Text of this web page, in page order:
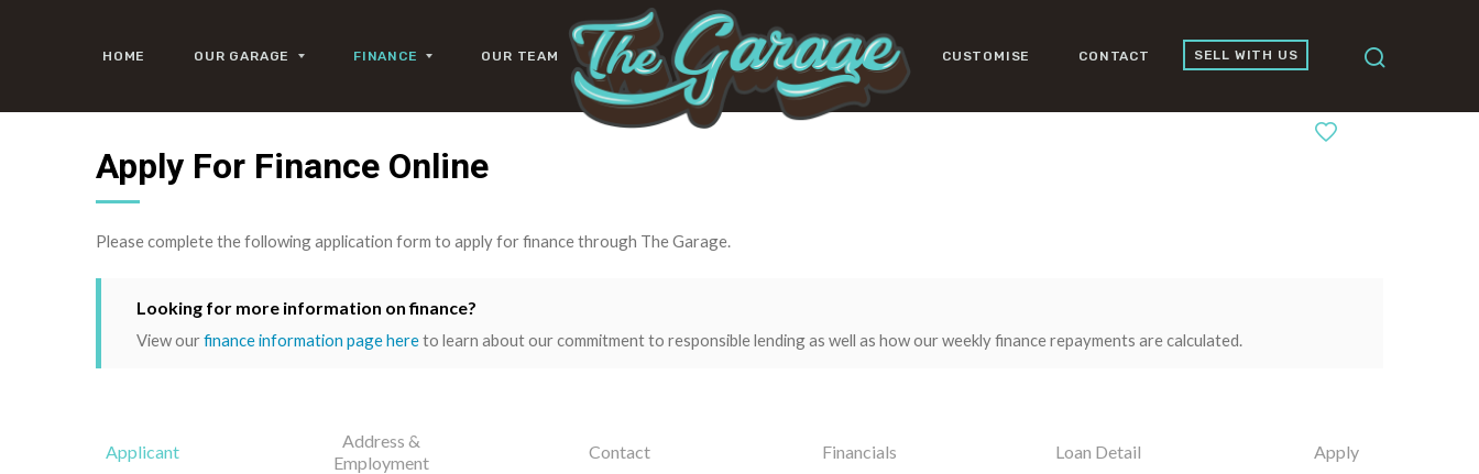
HOME OUR GARAGE FINANCE OUR TEAM CUSTOMISE CONTACT SELL WITH US
Apply For Finance Online
Please complete the following application form to apply for finance through The Garage.
Looking for more information on finance?
View ourfinance information page hereto learn about our commitment to responsible lending as well as how our weekly finance repayments are calculated.
Applicant
Address &
Employment
Contact Financials Loan Detail Apply